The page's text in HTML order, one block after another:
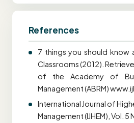
References
7 things you should
Classrooms (2012).
of the Academy of
Management (ABRM)
International Journal of
Management (IJHEM), Vol.